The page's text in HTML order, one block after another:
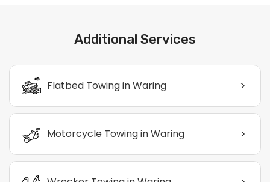
Additional Services
Flatbed Towing in Waring >
Motorcycle Towing in Waring >